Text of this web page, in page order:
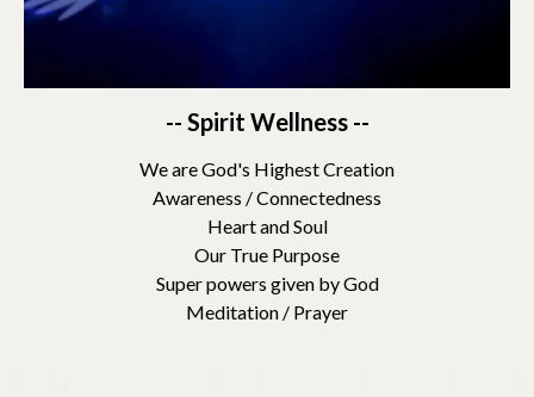
-- Spirit Wellness --
We are God's Highest Creation
Awareness / Connectedness
Heart and Soul
Our True Purpose
Super powers given by God
Meditation / Prayer